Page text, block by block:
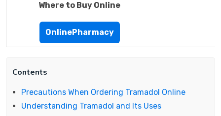
Where to Buy Online
OnlinePharmacy
Contents
Precautions When Ordering Tramadol Online
Understanding Tramadol and Its Uses